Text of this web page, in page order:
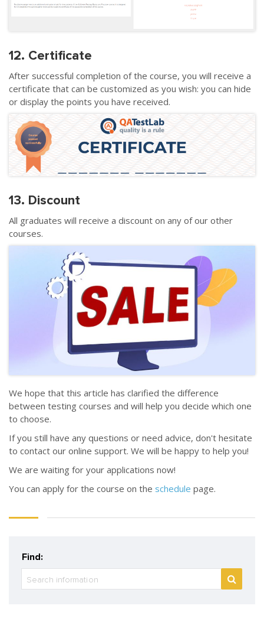
12. Certificate
After successful completion of the course, you will receive a
certificate that can be customized as you wish: you can hide
or display the points you have received.
13. Discount
All graduates will receive a discount on any of our other
courses.
We hope that this article has clarified the difference
between testing courses and will help you decide which one
to choose.
If you still have any questions or need advice, don't hesitate
to contact our online support. We will be happy to help you!
We are waiting for your applications now!
You can apply for the course on the schedule page.
Find: